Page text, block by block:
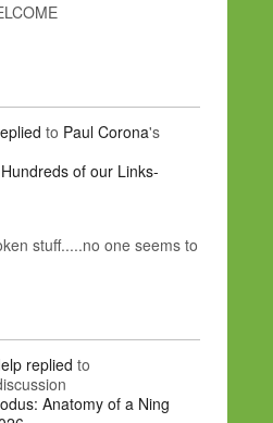
to Paul Corona's
of our Links-
stuff.....no one seems to
replied to
Anatomy of a Ning